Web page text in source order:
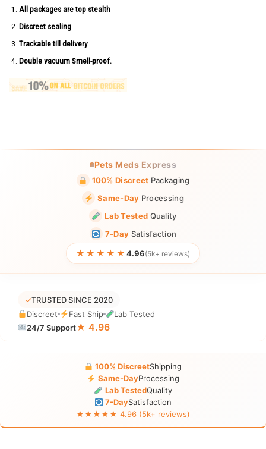
All packages are top stealth
Discreet sealing
Trackable till delivery
Double vacuum Smell-proof.
Pets Meds Express
100% Discreet Packaging
Same-Day Processing
Lab Tested Quality
7-Day Satisfaction
★★★★★ 4.96(5k+ reviews)
✓TRUSTED SINCE 2020
Discreet
Fast Ship
Lab Tested
24/7 Support★ 4.96
100% DiscreetShipping
Same-DayProcessing
Lab TestedQuality
7-DaySatisfaction
★★★★★ 4.96 (5k+ reviews)